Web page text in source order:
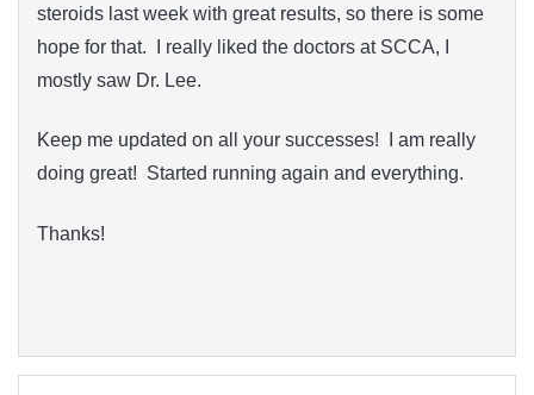
steroids last week with great results, so there is some
hope for that. I really liked the doctors at SCCA, I
mostly saw Dr. Lee.
Keep me updated on all your successes! I am really
doing great! Started running again and everything.
Thanks!